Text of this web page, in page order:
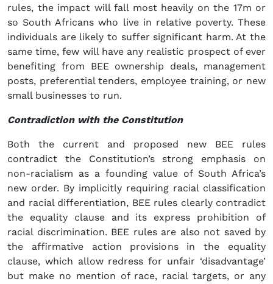
rules, the impact will fall most heavily on the 17m or
so South Africans who live in relative poverty. These
individuals are likely to suffer significant harm. At the
same time, few will have any realistic prospect of ever
benefiting from BEE ownership deals, management
posts, preferential tenders, employee training, or new
small businesses to run.
Contradiction with the Constitution
Both the current and proposed new BEE rules
contradict the Constitution’s strong emphasis on
non-racialism as a founding value of South Africa’s
new order. By implicitly requiring racial classification
and racial differentiation, BEE rules clearly contradict
the equality clause and its express prohibition of
racial discrimination. BEE rules are also not saved by
the affirmative action provisions in the equality
clause, which allow redress for unfair ‘disadvantage’
but make no mention of race, racial targets, or any